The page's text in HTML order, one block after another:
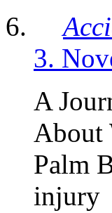
3.
A
About
Palm
injury